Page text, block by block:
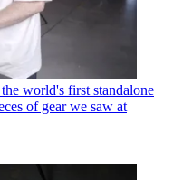
world's first standalone
of gear we saw at